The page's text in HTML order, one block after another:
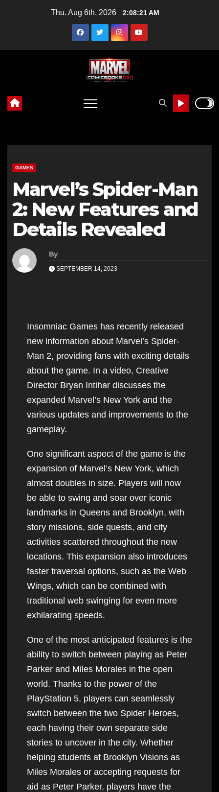
Thu. Aug 6th, 2026 2:08:22 AM
GAMES
Marvel’s Spider-Man
2: New Features and
Details Revealed
By
SEPTEMBER 14, 2023
Insomniac Games has recently released
new information about Marvel’s Spider-
Man 2, providing fans with exciting details
about the game. In a video, Creative
Director Bryan Intihar discusses the
expanded Marvel’s New York and the
various updates and improvements to the
gameplay.
One significant aspect of the game is the
expansion of Marvel’s New York, which
almost doubles in size. Players will now
be able to swing and soar over iconic
landmarks in Queens and Brooklyn, with
story missions, side quests, and city
activities scattered throughout the new
locations. This expansion also introduces
faster traversal options, such as the Web
Wings, which can be combined with
traditional web swinging for even more
exhilarating speeds.
One of the most anticipated features is the
ability to switch between playing as Peter
Parker and Miles Morales in the open
world. Thanks to the power of the
PlayStation 5, players can seamlessly
switch between the two Spider Heroes,
each having their own separate side
stories to uncover in the city. Whether
helping students at Brooklyn Visions as
Miles Morales or accepting requests for
aid as Peter Parker, players have the